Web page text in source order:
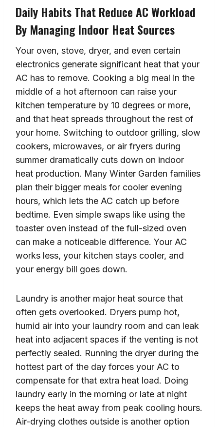
Daily Habits That Reduce AC Workload
By Managing Indoor Heat Sources
Your oven, stove, dryer, and even certain
electronics generate significant heat that your
AC has to remove. Cooking a big meal in the
middle of a hot afternoon can raise your
kitchen temperature by 10 degrees or more,
and that heat spreads throughout the rest of
your home. Switching to outdoor grilling, slow
cookers, microwaves, or air fryers during
summer dramatically cuts down on indoor
heat production. Many Winter Garden families
plan their bigger meals for cooler evening
hours, which lets the AC catch up before
bedtime. Even simple swaps like using the
toaster oven instead of the full-sized oven
can make a noticeable difference. Your AC
works less, your kitchen stays cooler, and
your energy bill goes down.
Laundry is another major heat source that
often gets overlooked. Dryers pump hot,
humid air into your laundry room and can leak
heat into adjacent spaces if the venting is not
perfectly sealed. Running the dryer during the
hottest part of the day forces your AC to
compensate for that extra heat load. Doing
laundry early in the morning or late at night
keeps the heat away from peak cooling hours.
Air-drying clothes outside is another option